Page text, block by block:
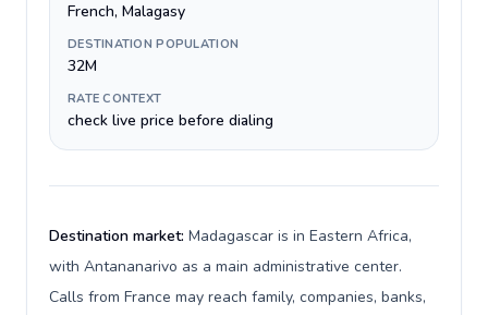
French, Malagasy
DESTINATION POPULATION
32M
RATE CONTEXT
check live price before dialing
Destination market: Madagascar is in Eastern Africa,
with Antananarivo as a main administrative center.
Calls from France may reach family, companies, banks,